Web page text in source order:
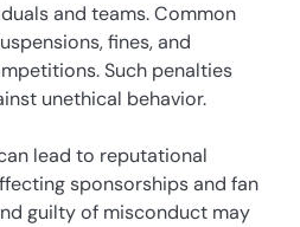
and teams. Common
fines, and
Such penalties
unethical behavior.
lead to reputational
sponsorships and fan
guilty of misconduct may